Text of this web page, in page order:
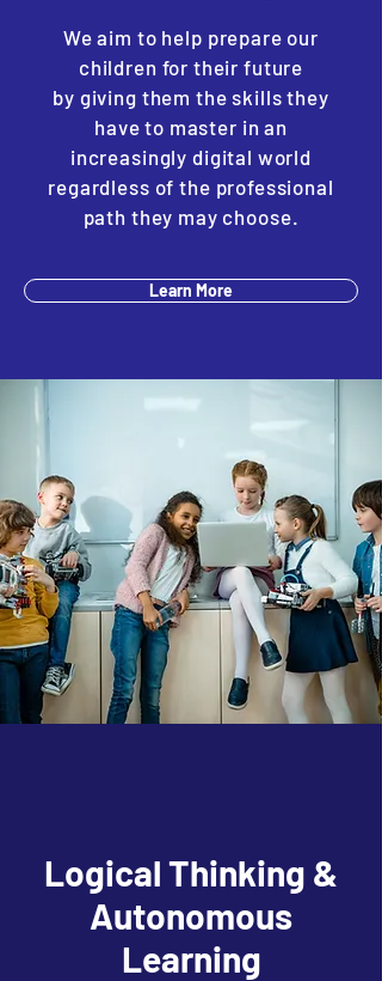
We aim to help prepare our
children for their future
by giving them the skills they
have to master in an
increasingly digital world
regardless of the professional
path they may choose.
Learn More
Logical Thinking &
Autonomous
Learning